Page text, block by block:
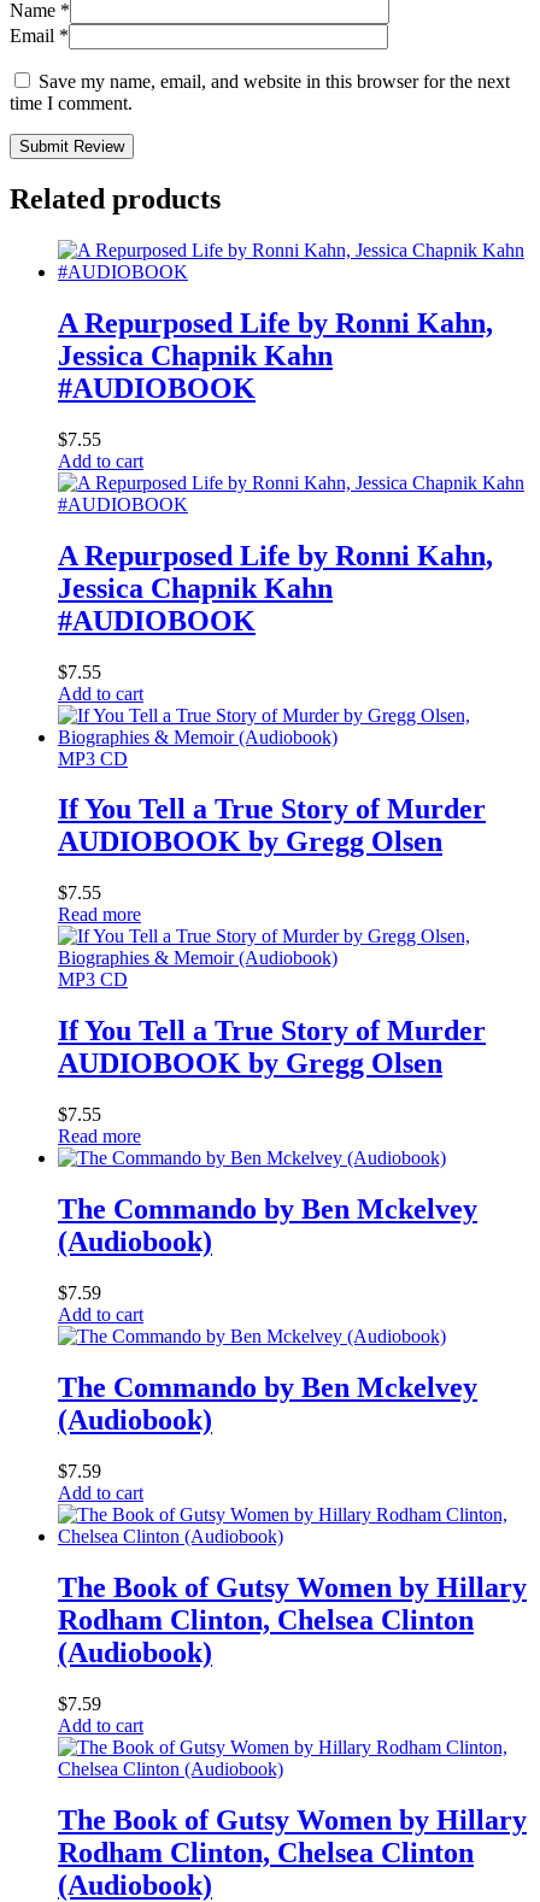
Name *
Email *
Save my name, email, and website in this browser for the next
time I comment.
Submit Review
Related products
A Repurposed Life by Ronni Kahn,
Jessica Chapnik Kahn
#AUDIOBOOK
$7.55
Add to cart
A Repurposed Life by Ronni Kahn,
Jessica Chapnik Kahn
#AUDIOBOOK
$7.55
Add to cart
MP3 CD
If You Tell a True Story of Murder
AUDIOBOOK by Gregg Olsen
$7.55
Read more
MP3 CD
If You Tell a True Story of Murder
AUDIOBOOK by Gregg Olsen
$7.55
Read more
The Commando by Ben Mckelvey
(Audiobook)
$7.59
Add to cart
The Commando by Ben Mckelvey
(Audiobook)
$7.59
Add to cart
The Book of Gutsy Women by Hillary
Rodham Clinton, Chelsea Clinton
(Audiobook)
$7.59
Add to cart
The Book of Gutsy Women by Hillary
Rodham Clinton, Chelsea Clinton
(Audiobook)